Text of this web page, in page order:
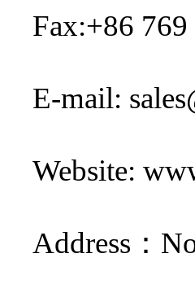
Fax:+86
E-mail:
Website:
Address：